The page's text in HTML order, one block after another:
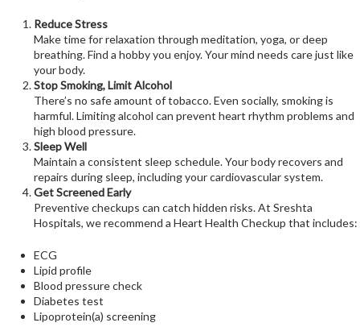
Reduce Stress
Make time for relaxation through meditation, yoga, or deep
breathing. Find a hobby you enjoy. Your mind needs care just like
your body.
Stop Smoking, Limit Alcohol
There’s no safe amount of tobacco. Even socially, smoking is
harmful. Limiting alcohol can prevent heart rhythm problems and
high blood pressure.
Sleep Well
Maintain a consistent sleep schedule. Your body recovers and
repairs during sleep, including your cardiovascular system.
Get Screened Early
Preventive checkups can catch hidden risks. At Sreshta
Hospitals, we recommend a Heart Health Checkup that includes:
ECG
Lipid profile
Blood pressure check
Diabetes test
Lipoprotein(a) screening